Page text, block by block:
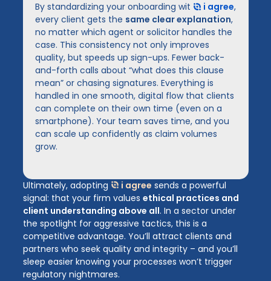
By standardizing your onboarding wit i agree,
every client gets the same clear explanation,
no matter which agent or solicitor handles the
case. This consistency not only improves
quality, but speeds up sign-ups. Fewer back-
and-forth calls about “what does this clause
mean” or chasing signatures. Everything is
handled in one smooth, digital flow that clients
can complete on their own time (even on a
smartphone). Your team saves time, and you
can scale up confidently as claim volumes
grow.
Ultimately, adopting i agree sends a powerful
signal: that your firm values ethical practices and
client understanding above all. In a sector under
the spotlight for aggressive tactics, this is a
competitive advantage. You’ll attract clients and
partners who seek quality and integrity – and you’ll
sleep easier knowing your processes won’t trigger
regulatory nightmares.